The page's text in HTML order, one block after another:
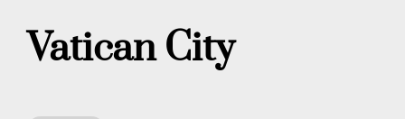
Vatican City